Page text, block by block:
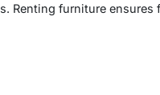
Renting furniture